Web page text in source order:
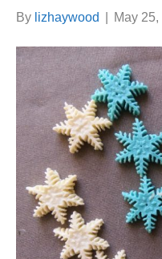
By lizhaywood May